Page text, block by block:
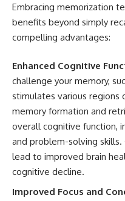
Embracing memorization
benefits beyond simply
compelling advantages:
Enhanced Cognitive
challenge your memory,
stimulates various regions
memory formation and
overall cognitive function,
and problem-solving
lead to improved brain
cognitive decline.
Improved Focus and